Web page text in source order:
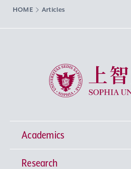
HOME Articles
Sophia University
Academics
Undergraduate Programs
Research